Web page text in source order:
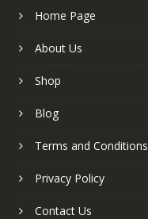
Home Page
About Us
Shop
Blog
Terms and Conditions
Privacy Policy
Contact Us